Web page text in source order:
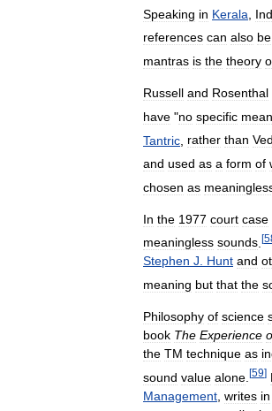
Speaking in Kerala
references can also be
mantras is the theory
Russell and Rosenthal
have "no specific
Tantric rather than
and used as a form of
chosen as
In the 1977 court case
meaningless sounds [
Stephen J. Hunt and
meaning but that the
Philosophy of science
book The Experience
the TM technique as
sound value alone [59]
Management writes in